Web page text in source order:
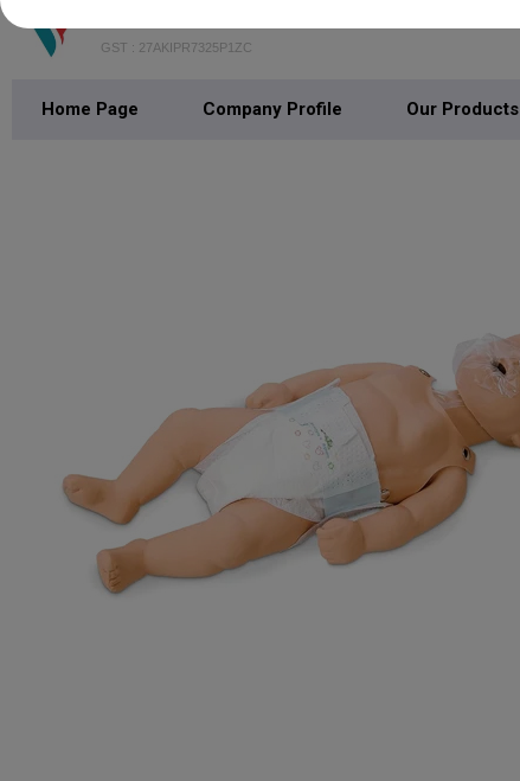
GST : 27AKIPR7325P1ZC
Home Page Company Profile Our Products